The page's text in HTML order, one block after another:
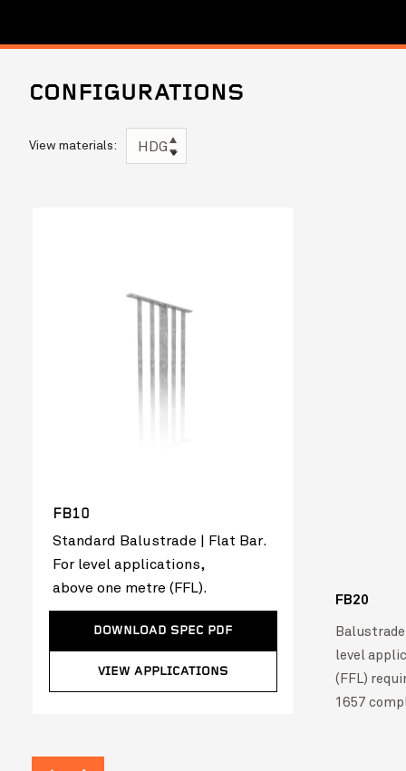
CONFIGURATIONS
View materials: HDG
FB10
Standard Balustrade | Flat Bar.
For level applications,
above one metre (FFL).
DOWNLOAD SPEC PDF
VIEW APPLICATIONS
Mecwacare Ballan Aged Care Redevelopment –
FlatBal™
VIEW
FB20
level
(FFL)
1657